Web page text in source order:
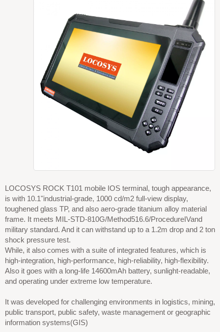
LOCOSYS ROCK T101 mobile IOS terminal, tough appearance,
is with 10.1"industrial-grade, 1000 cd/m2 full-view display,
toughened glass TP, and also aero-grade titanium alloy material
frame. It meets MIL-STD-810G/Method516.6/ProcedureIVand
military standard. And it can withstand up to a 1.2m drop and 2 ton
shock pressure test.
While, it also comes with a suite of integrated features, which is
high-integration, high-performance, high-reliability, high-flexibility.
Also it goes with a long-life 14600mAh battery, sunlight-readable,
and operating under extreme low temperature.
It was developed for challenging environments in logistics, mining,
public transport, public safety, waste management or geographic
information systems(GIS)